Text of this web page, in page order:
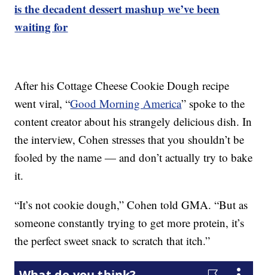
is the decadent dessert mashup we’ve been
waiting for
After his Cottage Cheese Cookie Dough recipe
went viral, “Good Morning America” spoke to the
content creator about his strangely delicious dish. In
the interview, Cohen stresses that you shouldn’t be
fooled by the name — and don’t actually try to bake
it.
“It’s not cookie dough,” Cohen told GMA. “But as
someone constantly trying to get more protein, it’s
the perfect sweet snack to scratch that itch.”